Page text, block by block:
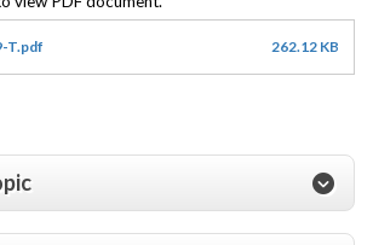
T.pdf 262.12 KB